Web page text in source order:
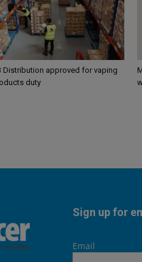
Distribution approved for vaping
duty
Sign up for
Email